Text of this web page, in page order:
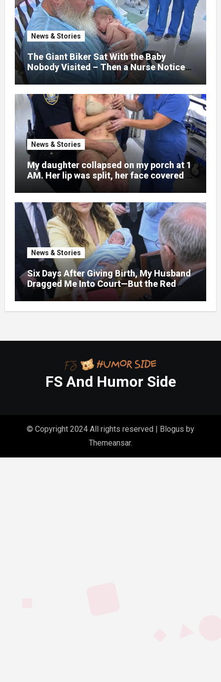
explain what happened. I had survived
war zones and battlefield chaos, but
nothing could prepare me for the night I
learned someone had nearly beaten my
little girl to death.
News & Stories
The Giant Biker Sat With the Baby
Nobody Visited – Then a Nurse Noticed
What Was Written on His Wrist
News & Stories
My daughter collapsed on my porch at 1
AM. Her lip was split, her face covered in
bruises.
News & Stories
Six Days After Giving Birth, My Husband
Dragged Me Into Court—But the Red
Folder in My Hands Changed Everything
FS And Humor Side
© Copyright 2024 All rights reserved | Blogus by
Themeansar.